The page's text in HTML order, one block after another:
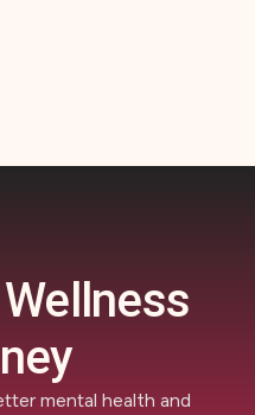
mental health and